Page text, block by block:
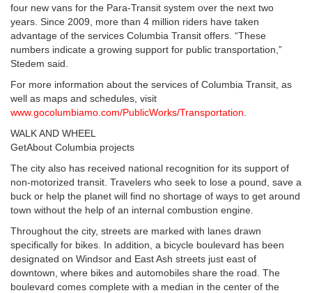
four new vans for the Para-Transit system over the next two
years. Since 2009, more than 4 million riders have taken
advantage of the services Columbia Transit offers. “These
numbers indicate a growing support for public transportation,”
Stedem said.
For more information about the services of Columbia Transit, as
well as maps and schedules, visit
www.gocolumbiamo.com/PublicWorks/Transportation
WALK AND WHEEL
GetAbout Columbia projects
The city also has received national recognition for its support of
non-motorized transit. Travelers who seek to lose a pound, save a
buck or help the planet will find no shortage of ways to get around
town without the help of an internal combustion engine.
Throughout the city, streets are marked with lanes drawn
specifically for bikes. In addition, a bicycle boulevard has been
designated on Windsor and East Ash streets just east of
downtown, where bikes and automobiles share the road. The
boulevard comes complete with a median in the center of the